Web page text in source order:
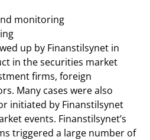
monitoring
up by Finanstilsynet in
in the securities market
firms, foreign
Many cases were also
initiated by Finanstilsynet
events. Finanstilsynet’s
triggered a large number of